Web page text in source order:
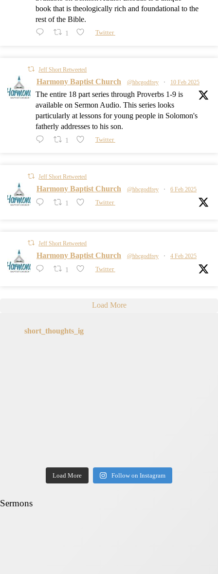
book that is theologically rich and foundational to the
rest of the Bible.
1 Twitter
Jeff Short Retweeted
Harmony Baptist Church @hbcgodfrey · 10 Feb 2025
The entire 18 part series through Proverbs 1-9 is
available on Sermon Audio. This series looks
particularly at lessons for young people in Solomon's
fatherly addresses to his son.
1 Twitter
Jeff Short Retweeted
Harmony Baptist Church @hbcgodfrey · 6 Feb 2025
1 Twitter
Jeff Short Retweeted
Harmony Baptist Church @hbcgodfrey · 4 Feb 2025
1 Twitter
Load More
short_thoughts_ig
Load More Follow on Instagram
Sermons